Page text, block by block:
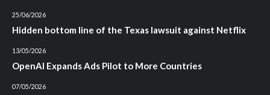
25/06/2026
Hidden bottom line of the Texas lawsuit against Netflix
13/05/2026
OpenAI Expands Ads Pilot to More Countries
07/05/2026